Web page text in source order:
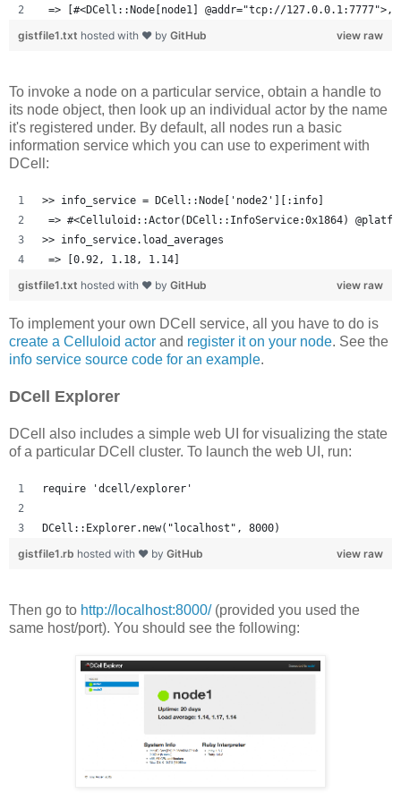
=> [#<DCell::Node[node1] @addr="tcp://
view raw
gistfile1.txt hosted with ❤ by GitHub
To invoke a node on a particular service, obtain a handle to
its node object, then look up an individual actor by the name
it's registered under. By default, all nodes run a basic
information service which you can use to experiment with
DCell:
>> info_service = DCell::Node['node2'][:info]
=> #<Celluloid::Actor(DCell::InfoService:0x1864)
>> info_service.load_averages
=> [0.92, 1.18, 1.14]
view raw
gistfile1.txt hosted with ❤ by GitHub
To implement your own DCell service, all you have to do is
create a Celluloid actor and register it on your node. See the
info service source code for an example.
DCell Explorer
DCell also includes a simple web UI for visualizing the state
of a particular DCell cluster. To launch the web UI, run:
require 'dcell/explorer'
DCell::Explorer.new("localhost", 8000)
view raw
gistfile1.rb hosted with ❤ by GitHub
Then go to http://localhost:8000/(provided you used the
same host/port). You should see the following: